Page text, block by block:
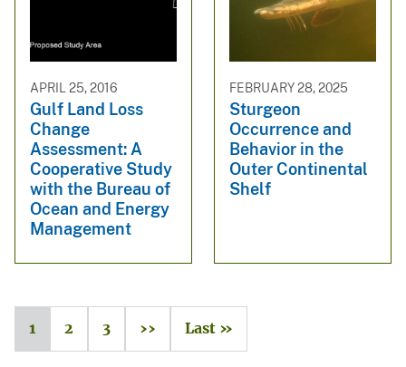
APRIL 25, 2016
Gulf Land Loss
Change
Assessment: A
Cooperative Study
with the Bureau of
Ocean and Energy
Management
FEBRUARY 28, 2025
Sturgeon
Occurrence and
Behavior in the
Outer Continental
Shelf
1 2 3 ›› Last »